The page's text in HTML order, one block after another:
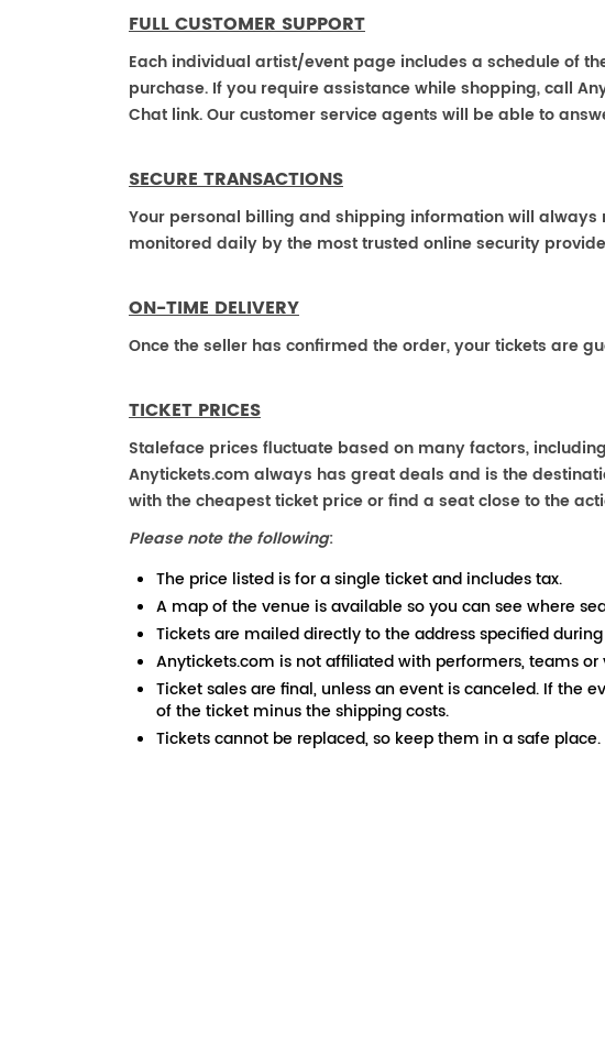
FULL CUSTOMER SUPPORT
Each individual artist/event page includes a schedule of
purchase. If you require assistance while shopping, call
Chat link. Our customer service agents will be able to
SECURE TRANSACTIONS
Your personal billing and shipping information will
monitored daily by the most trusted online security
ON-TIME DELIVERY
Once the seller has confirmed the order, your tickets are
TICKET PRICES
Staleface prices fluctuate based on many factors,
Anytickets.com always has great deals and is the
with the cheapest ticket price or find a seat close to the
Please note the following:
The price listed is for a single ticket and includes tax.
A map of the venue is available so you can see where
Tickets are mailed directly to the address specified
Anytickets.com is not affiliated with performers, teams
Ticket sales are final, unless an event is canceled. If the
of the ticket minus the shipping costs.
Tickets cannot be replaced, so keep them in a safe place.